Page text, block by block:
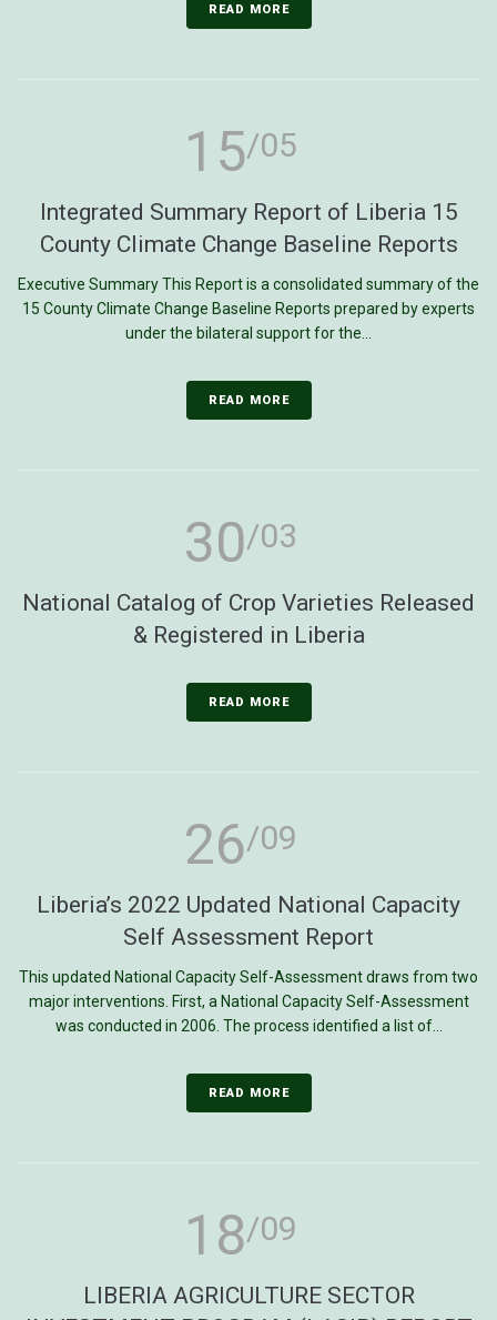
READ MORE
15/05
Integrated Summary Report of Liberia 15
County Climate Change Baseline Reports
Executive Summary This Report is a consolidated summary of the
15 County Climate Change Baseline Reports prepared by experts
under the bilateral support for the...
READ MORE
30/03
National Catalog of Crop Varieties Released
& Registered in Liberia
READ MORE
26/09
Liberia’s 2022 Updated National Capacity
Self Assessment Report
This updated National Capacity Self-Assessment draws from two
major interventions. First, a National Capacity Self-Assessment
was conducted in 2006. The process identified a list of...
READ MORE
18/09
LIBERIA AGRICULTURE SECTOR